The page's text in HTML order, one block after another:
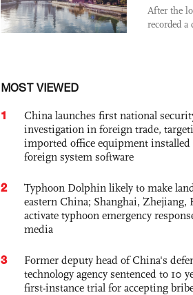
After the
recorded
MOST VIEWED
1
China launches first national
investigation in foreign trade,
imported office equipment
foreign system software
2
Typhoon Dolphin likely to make
eastern China; Shanghai, Zhejiang,
activate typhoon emergency
media
3
Former deputy head of China's
technology agency sentenced to 10
first-instance trial for accepting